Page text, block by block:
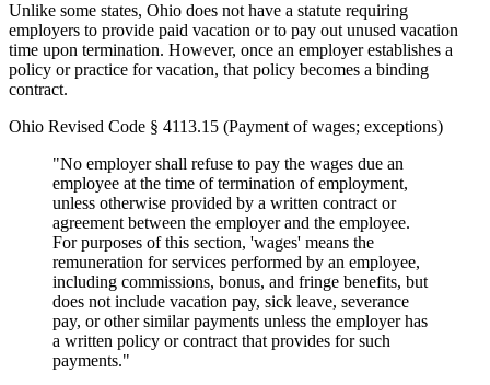
Unlike some states, Ohio does not have a statute requiring
employers to provide paid vacation or to pay out unused vacation
time upon termination. However, once an employer establishes a
policy or practice for vacation, that policy becomes a binding
contract.
Ohio Revised Code § 4113.15 (Payment of wages; exceptions)
"No employer shall refuse to pay the wages due an
employee at the time of termination of employment,
unless otherwise provided by a written contract or
agreement between the employer and the employee.
For purposes of this section, 'wages' means the
remuneration for services performed by an employee,
including commissions, bonus, and fringe benefits, but
does not include vacation pay, sick leave, severance
pay, or other similar payments unless the employer has
a written policy or contract that provides for such
payments."